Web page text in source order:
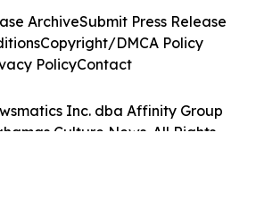
Inc. dba Affinity Group
Culture News. All Rights
ArchiveSubmit Press Release
Copyright/DMCA Policy
PolicyContact